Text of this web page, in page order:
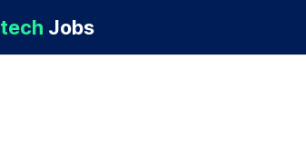
tech Jobs